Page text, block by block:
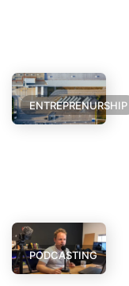
ENTREPRENURSHIP
PODCASTING